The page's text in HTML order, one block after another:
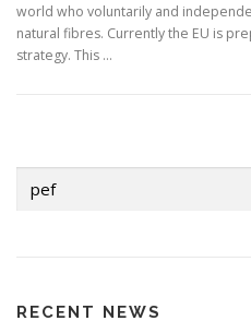
world who voluntarily and
natural fibres. Currently the EU is
strategy. This …
for:
RECENT NEWS